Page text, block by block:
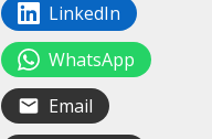
LinkedIn
WhatsApp
Email